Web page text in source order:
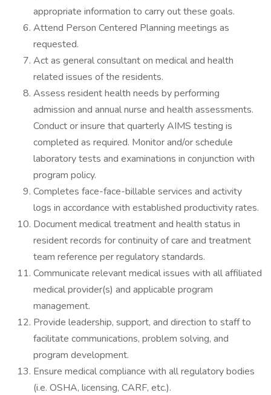
appropriate information to carry out these goals.
Attend Person Centered Planning meetings as
requested.
Act as general consultant on medical and health
related issues of the residents.
Assess resident health needs by performing
admission and annual nurse and health assessments.
Conduct or insure that quarterly AIMS testing is
completed as required. Monitor and/or schedule
laboratory tests and examinations in conjunction with
program policy.
Completes face-face-billable services and activity
logs in accordance with established productivity rates.
Document medical treatment and health status in
resident records for continuity of care and treatment
team reference per regulatory standards.
Communicate relevant medical issues with all affiliated
medical provider(s) and applicable program
management.
Provide leadership, support, and direction to staff to
facilitate communications, problem solving, and
program development.
Ensure medical compliance with all regulatory bodies
(i.e. OSHA, licensing, CARF, etc.).